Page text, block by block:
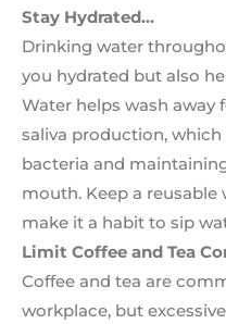
Stay Hydrated…
Drinking water
you hydrated but also
Water helps wash away
saliva production,
bacteria and
mouth. Keep a
make it a habit to sip
Limit Coffee and Tea
Coffee and tea are
workplace, but